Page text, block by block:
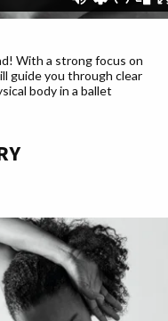
With a strong focus on
guide you through clear
body in a ballet